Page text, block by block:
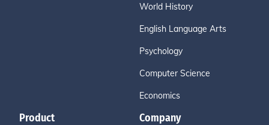
World History
English Language Arts
Psychology
Computer Science
Economics
Product Company